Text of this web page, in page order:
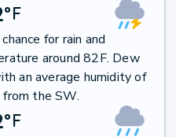
°F
for rain and
around 82F. Dew
an average humidity of
the SW.
°F